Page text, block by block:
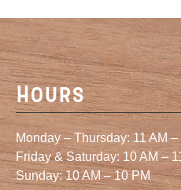
Hours
Monday – Thursday: 11 AM –
Friday & Saturday: 10 AM –
Sunday: 10 AM – 10 PM